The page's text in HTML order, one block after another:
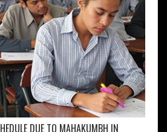
DUE TO MAHAKUMBH IN